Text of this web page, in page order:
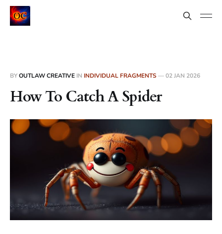
BYOUTLAW CREATIVE IN INDIVIDUAL FRAGMENTS—02 JAN 2026
How To Catch A Spider